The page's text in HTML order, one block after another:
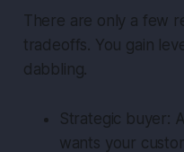
There are only a few
tradeoffs. You gain
dabbling.
Strategic buyer:
wants your